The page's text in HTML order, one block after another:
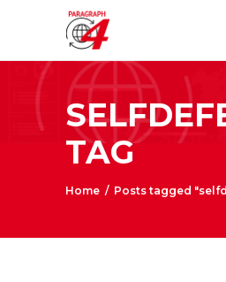
TAG
Home / Posts tagged